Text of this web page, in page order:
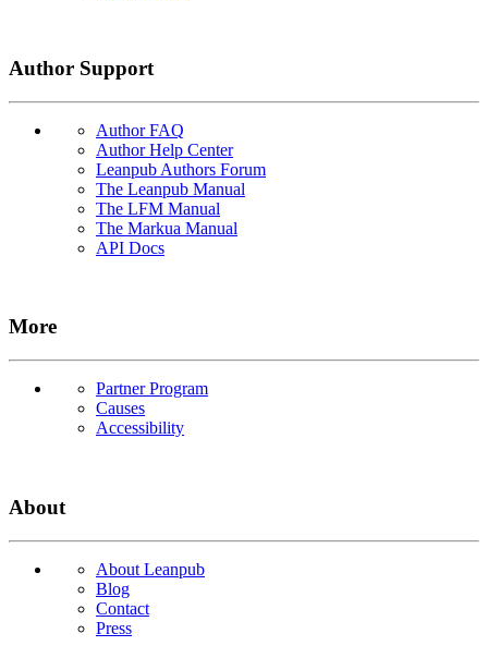
Author Support
Author FAQ
Author Help Center
Leanpub Authors Forum
The Leanpub Manual
The LFM Manual
The Markua Manual
API Docs
More
Partner Program
Causes
Accessibility
About
About Leanpub
Blog
Contact
Press